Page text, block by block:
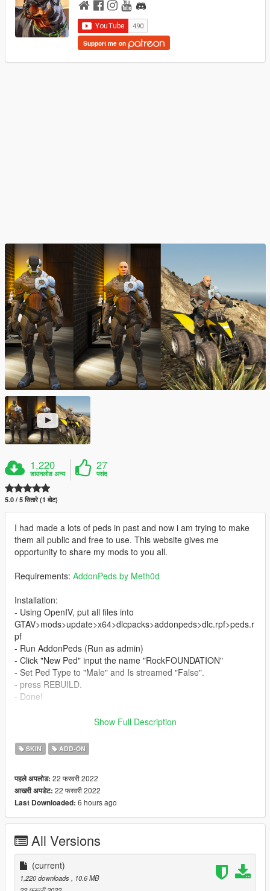
Support me on
1,220
डाउनलोड अन्य
27
पसंद
5.0 / 5 सितारे (1 वोट)
I had made a lots of peds in past and now i am trying to make
them all public and free to use. This website gives me
opportunity to share my mods to you all.
Requirements: AddonPeds by Meth0d
Installation:
- Using OpenIV, put all files into
GTAV>mods>update>x64>dlcpacks>addonpeds>dlc.rpf>peds.r
pf
- Run AddonPeds (Run as admin)
- Click "New Ped" input the name "RockFOUNDATION"
- Set Ped Type to "Male" and Is streamed "False".
- press REBUILD.
- Done!
To Remove Helmet ,Open your menyoo trainer ..and go to
_________________________❤
_________________________
> This model and textures are the property of Epic Games
>Model Conversion by myself
✨ Join our discord for more content ✨
_________________________❤
_________________________
_________________________❤
Show Full Description
SKIN ADD-ON
पहले अपलोड: 22 फरवरी 2022
आखरी अपडेट: 22 फरवरी 2022
Last Downloaded: 6 hours ago
All Versions
(current)
1,220 downloads
, 10.6 MB